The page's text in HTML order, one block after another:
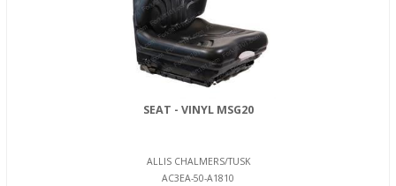
SEAT - VINYL MSG20
ALLIS CHALMERS/TUSK
AC3EA-50-A1810